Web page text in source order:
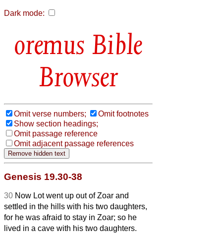
Dark mode:
Bible
Browser
Omit verse numbers;
Omit footnotes
Show section headings;
Omit passage reference
Omit adjacent passage references
Genesis 19.30-38
30 Now Lot went up out of Zoar and
settled in the hills with his two daughters,
for he was afraid to stay in Zoar; so he
lived in a cave with his two daughters.